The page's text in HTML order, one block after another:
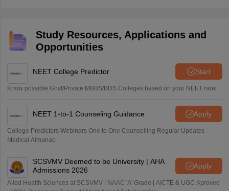
Study Resources, Applications and
Opportunities
NEET College Predictor Start
Know possible Govt/Private MBBS/BDS Colleges based on your NEET rank
NEET 1-to-1 Counseling Guidance Apply
College Predictors Webinars One to One Counselling Regular Updates
Medical Almanac
SCSVMV Deemed to be University | AHA
Admissions 2026
Apply
Alied Health Sciences at SCSVMV | NAAC 'A' Grade | AICTE & UGC Aproved